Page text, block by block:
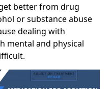
better from drug
or substance abuse
dealing with
mental and physical